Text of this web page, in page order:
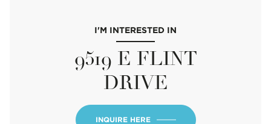
I'M INTERESTED IN
9519 E FLINT
DRIVE
INQUIRE HERE